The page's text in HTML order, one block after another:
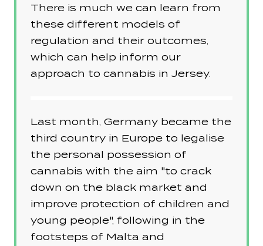
There is much we can learn from
these different models of
regulation and their outcomes,
which can help inform our
approach to cannabis in Jersey.
Last month, Germany became the
third country in Europe to legalise
the personal possession of
cannabis with the aim "to crack
down on the black market and
improve protection of children and
young people", following in the
footsteps of Malta and